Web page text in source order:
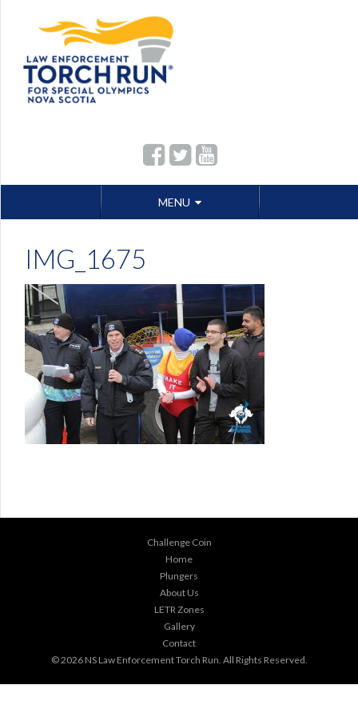
MENU
to
IMG_1675
Challenge Coin
Home
Plungers
About Us
LETR Zones
Gallery
Contact
© 2026 NS Law Enforcement Torch Run. All Rights Reserved.